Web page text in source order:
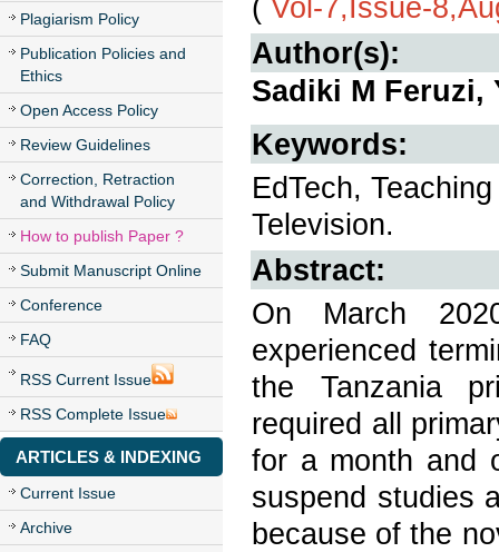
Plagiarism Policy
Publication Policies and
Ethics
Open Access Policy
Review Guidelines
Correction, Retraction
and Withdrawal Policy
How to publish Paper ?
Submit Manuscript Online
Conference
FAQ
RSS Current Issue
RSS Complete Issue
ARTICLES & INDEXING
Current Issue
Archive
( Vol-7,Issue-
Author(s):
Sadiki M Feruzi,
Keywords:
EdTech,
Television.
Abstract:
On March
experienced
the Tanzania
required all
for a month and
suspend studies
because of the